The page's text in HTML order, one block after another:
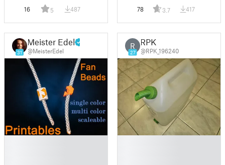
16 5 487 78 3.7 417
31
Meister Edel
@MeisterEdel
R
27
RPK
@RPK_196240